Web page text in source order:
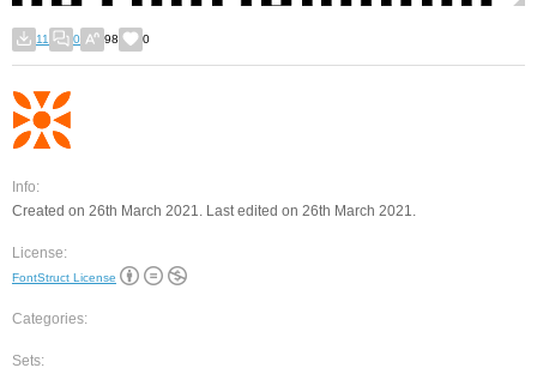
11 0 98 0
Info:
Created on 26th March 2021. Last edited on 26th March 2021.
License:
FontStruct License
Categories:
Sets: